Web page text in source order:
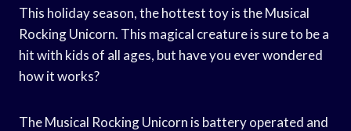
This holiday season, the hottest toy is the Musical
Rocking Unicorn. This magical creature is sure to be a
hit with kids of all ages, but have you ever wondered
how it works?
The Musical Rocking Unicorn is battery operated and